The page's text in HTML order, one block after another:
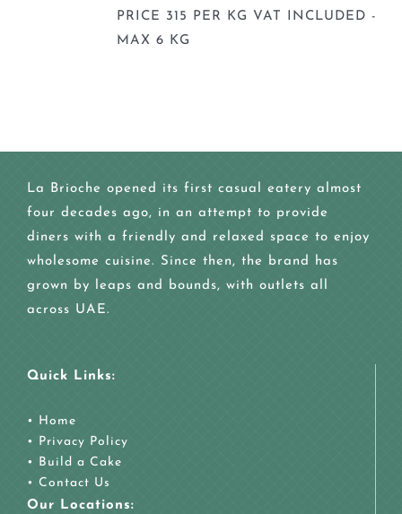
PRICE 315 PER KG VAT INCLUDED -
MAX 6 KG
La Brioche opened its first casual eatery almost
four decades ago, in an attempt to provide
diners with a friendly and relaxed space to enjoy
wholesome cuisine. Since then, the brand has
grown by leaps and bounds, with outlets all
across UAE.
Quick Links:
• Home
• Privacy Policy
• Build a Cake
• Contact Us
Our Locations: